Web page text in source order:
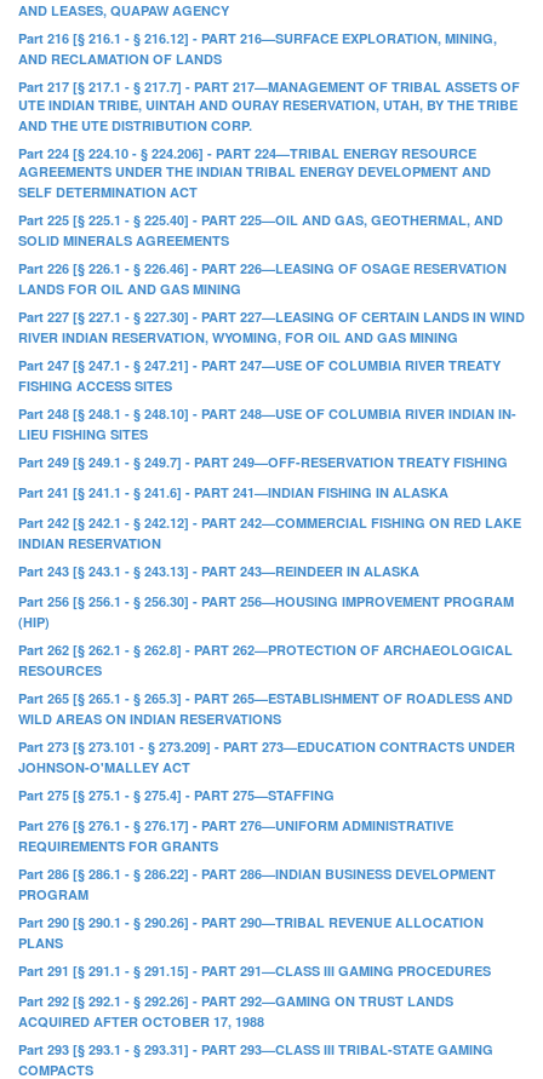
AND LEASES, QUAPAW AGENCY
Part 216 [§ 216.1 - § 216.12] - PART 216—SURFACE EXPLORATION, MINING,
AND RECLAMATION OF LANDS
Part 217 [§ 217.1 - § 217.7] - PART 217—MANAGEMENT OF TRIBAL ASSETS OF
UTE INDIAN TRIBE, UINTAH AND OURAY RESERVATION, UTAH, BY THE TRIBE
AND THE UTE DISTRIBUTION CORP.
Part 224 [§ 224.10 - § 224.206] - PART 224—TRIBAL ENERGY RESOURCE
AGREEMENTS UNDER THE INDIAN TRIBAL ENERGY DEVELOPMENT AND
SELF DETERMINATION ACT
Part 225 [§ 225.1 - § 225.40] - PART 225—OIL AND GAS, GEOTHERMAL, AND
SOLID MINERALS AGREEMENTS
Part 226 [§ 226.1 - § 226.46] - PART 226—LEASING OF OSAGE RESERVATION
LANDS FOR OIL AND GAS MINING
Part 227 [§ 227.1 - § 227.30] - PART 227—LEASING OF CERTAIN LANDS IN WIND
RIVER INDIAN RESERVATION, WYOMING, FOR OIL AND GAS MINING
Part 247 [§ 247.1 - § 247.21] - PART 247—USE OF COLUMBIA RIVER TREATY
FISHING ACCESS SITES
Part 248 [§ 248.1 - § 248.10] - PART 248—USE OF COLUMBIA RIVER INDIAN IN-
LIEU FISHING SITES
Part 249 [§ 249.1 - § 249.7] - PART 249—OFF-RESERVATION TREATY FISHING
Part 241 [§ 241.1 - § 241.6] - PART 241—INDIAN FISHING IN ALASKA
Part 242 [§ 242.1 - § 242.12] - PART 242—COMMERCIAL FISHING ON RED LAKE
INDIAN RESERVATION
Part 243 [§ 243.1 - § 243.13] - PART 243—REINDEER IN ALASKA
Part 256 [§ 256.1 - § 256.30] - PART 256—HOUSING IMPROVEMENT PROGRAM
(HIP)
Part 262 [§ 262.1 - § 262.8] - PART 262—PROTECTION OF ARCHAEOLOGICAL
RESOURCES
Part 265 [§ 265.1 - § 265.3] - PART 265—ESTABLISHMENT OF ROADLESS AND
WILD AREAS ON INDIAN RESERVATIONS
Part 273 [§ 273.101 - § 273.209] - PART 273—EDUCATION CONTRACTS UNDER
JOHNSON-O'MALLEY ACT
Part 275 [§ 275.1 - § 275.4] - PART 275—STAFFING
Part 276 [§ 276.1 - § 276.17] - PART 276—UNIFORM ADMINISTRATIVE
REQUIREMENTS FOR GRANTS
Part 286 [§ 286.1 - § 286.22] - PART 286—INDIAN BUSINESS DEVELOPMENT
PROGRAM
Part 290 [§ 290.1 - § 290.26] - PART 290—TRIBAL REVENUE ALLOCATION
PLANS
Part 291 [§ 291.1 - § 291.15] - PART 291—CLASS III GAMING PROCEDURES
Part 292 [§ 292.1 - § 292.26] - PART 292—GAMING ON TRUST LANDS
ACQUIRED AFTER OCTOBER 17, 1988
Part 293 [§ 293.1 - § 293.31] - PART 293—CLASS III TRIBAL-STATE GAMING
COMPACTS